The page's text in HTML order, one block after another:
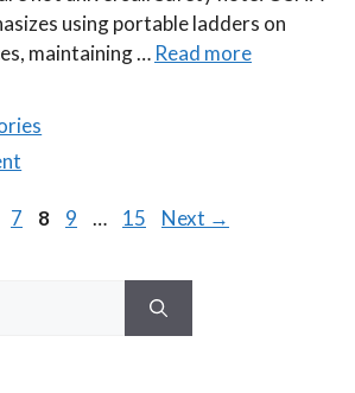
using portable ladders on
maintaining … Read more
Page
7 Page
8 Page
9 … Page
15 Next →